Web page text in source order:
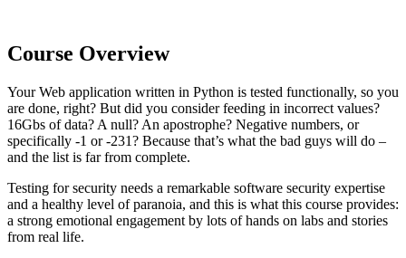
Course Overview
Your Web application written in Python is tested functionally, so you
are done, right? But did you consider feeding in incorrect values?
16Gbs of data? A null? An apostrophe? Negative numbers, or
specifically -1 or -231? Because that’s what the bad guys will do –
and the list is far from complete.
Testing for security needs a remarkable software security expertise
and a healthy level of paranoia, and this is what this course provides:
a strong emotional engagement by lots of hands on labs and stories
from real life.